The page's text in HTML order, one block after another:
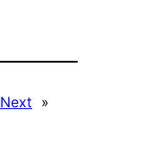
Next »